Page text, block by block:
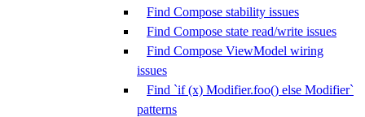
Find Compose stability issues
Find Compose state read/write issues
Find Compose ViewModel wiring
issues
Find `if (x) Modifier.foo() else Modifier`
patterns